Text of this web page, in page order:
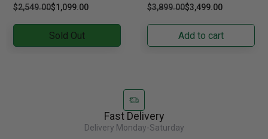
centre. Designed in a
$2,549.00$1,099.00
Sold Out
Doors
PTS700LSNSS Wall Oven!
convection technology
for......
$3,899.00$3,499.00
Add to cart
Fast Delivery
Delivery Monday-Saturday